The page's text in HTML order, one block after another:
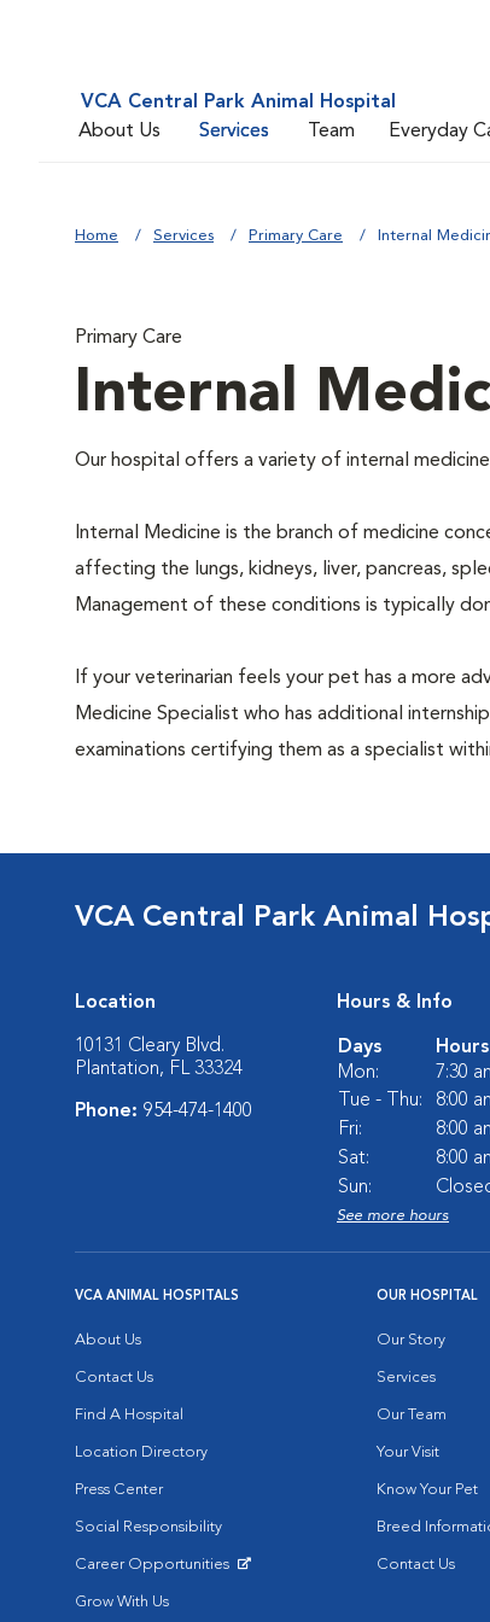
VCA Central Park Animal Hospital
About Us
Services Team Everyday
Home Services Primary Care Internal
Primary Care
Internal
Our hospital offers a variety of internal medicine
Internal Medicine is the branch of medicine
affecting the lungs, kidneys, liver, pancreas,
Management of these conditions is typically
If your veterinarian feels your pet has a more
Medicine Specialist who has additional
examinations certifying them as a specialist
VCA Central Park Animal
Location
10131 Cleary Blvd.
Plantation, FL 33324
Phone: 954-474-1400
Hours & Info
Days
Hours
Mon:
7:30
Tue - Thu:
8:00
Fri:
8:00
Sat:
8:00
Sun:
See more hours
VCA ANIMAL HOSPITALS
About Us
Contact Us
Find A Hospital
Location Directory
Press Center
Social Responsibility
Career Opportunities
Grow With Us
OUR HOSPITAL
Our Story
Services
Our Team
Your Visit
Know Your Pet
Breed
Contact Us